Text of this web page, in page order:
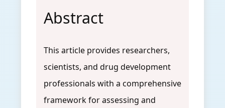
Abstract
This article provides researchers,
scientists, and drug development
professionals with a comprehensive
framework for assessing and